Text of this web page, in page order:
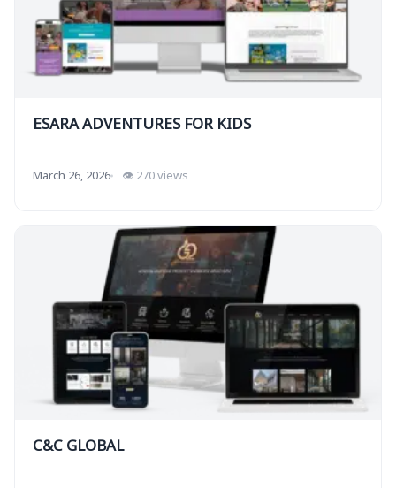
ESARA ADVENTURES FOR KIDS
March 26, 2026 👁 270 views
C&C GLOBAL